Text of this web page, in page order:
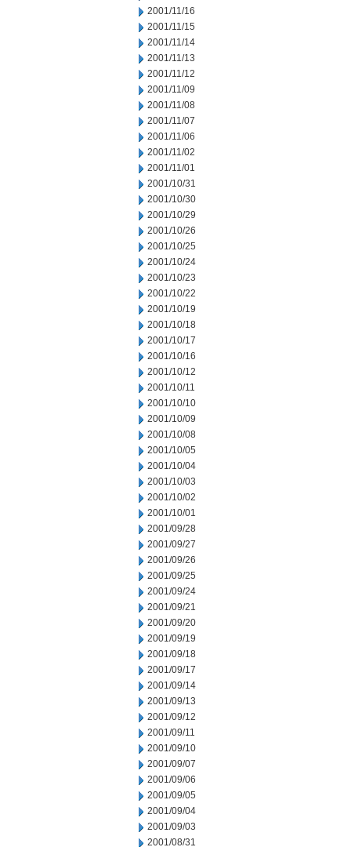
2001/11/16
2001/11/15
2001/11/14
2001/11/13
2001/11/12
2001/11/09
2001/11/08
2001/11/07
2001/11/06
2001/11/02
2001/11/01
2001/10/31
2001/10/30
2001/10/29
2001/10/26
2001/10/25
2001/10/24
2001/10/23
2001/10/22
2001/10/19
2001/10/18
2001/10/17
2001/10/16
2001/10/12
2001/10/11
2001/10/10
2001/10/09
2001/10/08
2001/10/05
2001/10/04
2001/10/03
2001/10/02
2001/10/01
2001/09/28
2001/09/27
2001/09/26
2001/09/25
2001/09/24
2001/09/21
2001/09/20
2001/09/19
2001/09/18
2001/09/17
2001/09/14
2001/09/13
2001/09/12
2001/09/11
2001/09/10
2001/09/07
2001/09/06
2001/09/05
2001/09/04
2001/09/03
2001/08/31